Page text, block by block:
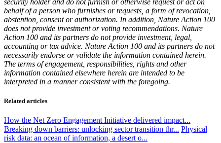
security holder and do not furnish or otherwise request or act on
behalf of a person who furnishes or requests, a form of revocation,
abstention, consent or authorization. In addition, Nature Action 100
does not provide investment or voting recommendations. Nature
Action 100 and its partners do not provide investment, legal,
accounting or tax advice. Nature Action 100 and its partners do not
necessarily endorse or validate the information contained herein.
The terms of engagement, responsibilities, rights and other
information contained elsewhere herein are intended to be
interpreted in a manner consistent with the foregoing.
Related articles
How the Net Zero Engagement Initiative delivered impact...
Breaking down barriers: unlocking sector transition thr... Physical
risk data: an ocean of information, a desert o...